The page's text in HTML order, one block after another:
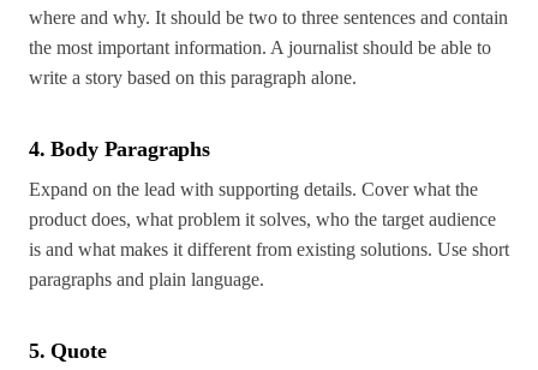
where and why. It should be two to three sentences and contain
the most important information. A journalist should be able to
write a story based on this paragraph alone.
4. Body Paragraphs
Expand on the lead with supporting details. Cover what the
product does, what problem it solves, who the target audience
is and what makes it different from existing solutions. Use short
paragraphs and plain language.
5. Quote